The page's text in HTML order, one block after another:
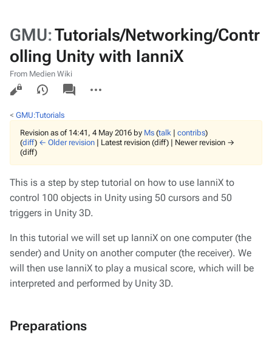
GMU:Tutorials/Networking/Contr
olling Unity with IanniX
From Medien Wiki
Views
associated-
pages
actions
< GMU:Tutorials
Revision as of 14:41, 4 May 2016 by Ms (talk | contribs)
(diff) ← Older revision | Latest revision (diff) | Newer revision →
(diff)
This is a step by step tutorial on how to use IanniX to
control 100 objects in Unity using 50 cursors and 50
triggers in Unity 3D.
In this tutorial we will set up IanniX on one computer (the
sender) and Unity on another computer (the receiver). We
will then use IanniX to play a musical score, which will be
interpreted and performed by Unity 3D.
Preparations